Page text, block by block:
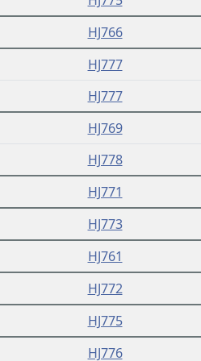
HJ766
HJ777
HJ777
HJ769
HJ778
HJ771
HJ773
HJ761
HJ772
HJ775
HJ776